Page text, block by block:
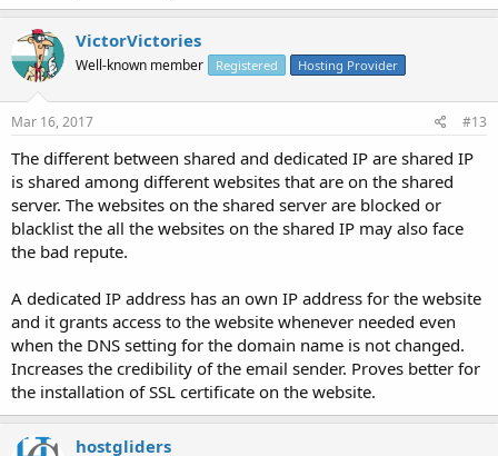
VictorVictories
Well-known member Registered Hosting Provider
Mar 16, 2017 #13
The different between shared and dedicated IP are shared IP
is shared among different websites that are on the shared
server. The websites on the shared server are blocked or
blacklist the all the websites on the shared IP may also face
the bad repute.
A dedicated IP address has an own IP address for the website
and it grants access to the website whenever needed even
when the DNS setting for the domain name is not changed.
Increases the credibility of the email sender. Proves better for
the installation of SSL certificate on the website.
hostgliders